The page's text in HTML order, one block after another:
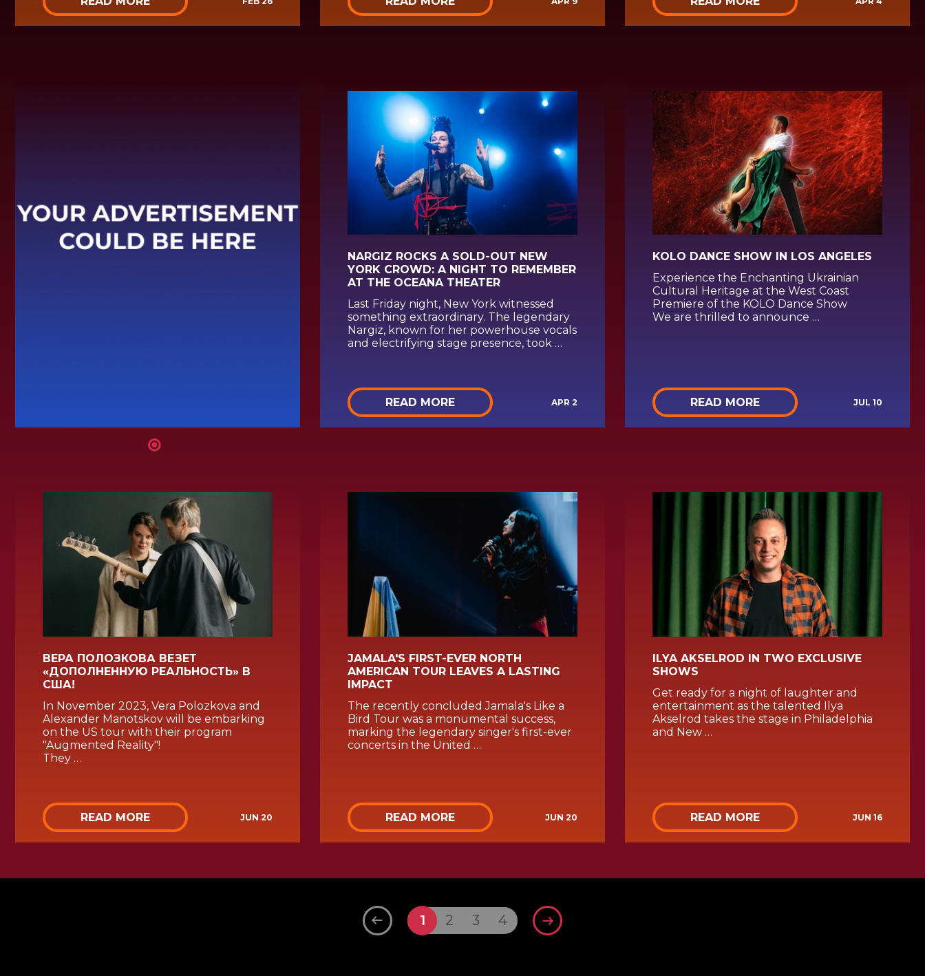
APR 2
NARGIZ ROCKS A SOLD-OUT NEW
YORK CROWD: A NIGHT TO REMEMBER
AT THE OCEANA THEATER
Last Friday night, New York witnessed
something extraordinary. The legendary
Nargiz, known for her powerhouse vocals
and electrifying stage presence, took …
READ MORE JUL 10
KOLO DANCE SHOW IN LOS ANGELES
Experience the Enchanting Ukrainian
Cultural Heritage at the West Coast
Premiere of the KOLO Dance Show
We are thrilled to announce …
READ MORE
JUN 20
ВЕРА ПОЛОЗКОВА ВЕЗЕТ
«ДОПОЛНЕННУЮ РЕАЛЬНОСТЬ» В
США!
In November 2023, Vera Polozkova and
Alexander Manotskov will be embarking
on the US tour with their program
"Augmented Reality"!
They …
READ MORE JUN 20
JAMALA'S FIRST-EVER NORTH
AMERICAN TOUR LEAVES A LASTING
IMPACT
The recently concluded Jamala's Like a
Bird Tour was a monumental success,
marking the legendary singer's first-ever
concerts in the United …
READ MORE JUN 16
ILYA AKSELROD IN TWO EXCLUSIVE
SHOWS
Get ready for a night of laughter and
entertainment as the talented Ilya
Akselrod takes the stage in Philadelphia
and New …
READ MORE
1 2 3 4